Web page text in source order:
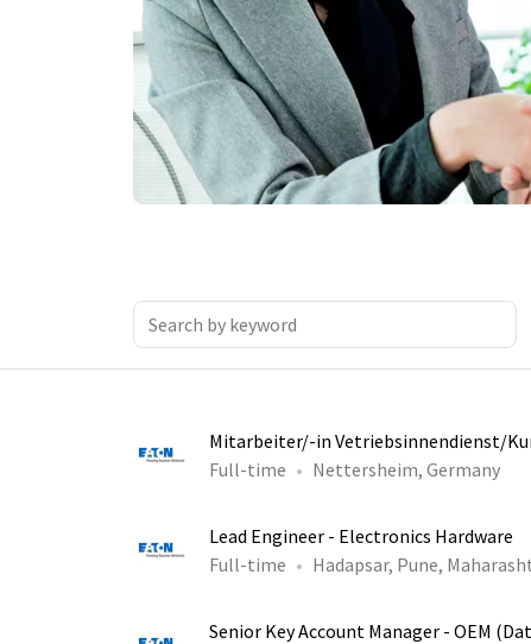
Mitarbeiter/-in Vetriebsinnendienst/
Full-time
Nettersheim, Germany
Lead Engineer - Electronics Hardware
Full-time
Hadapsar, Pune,
Senior Key Account Manager - OEM